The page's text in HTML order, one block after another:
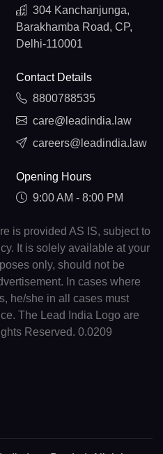
304 Kanchanjunga,
Barakhamba Road, CP,
Delhi-110001
Contact Details
8800788535
care@leadindia.law
careers@leadindia.law
Opening Hours
9:00 AM - 8:00 PM
is provided AS IS, subject to
It is solely available at your
only, should not be
In cases where
he/she in all cases must
The Lead India Logo are
Reserved. 0.0209